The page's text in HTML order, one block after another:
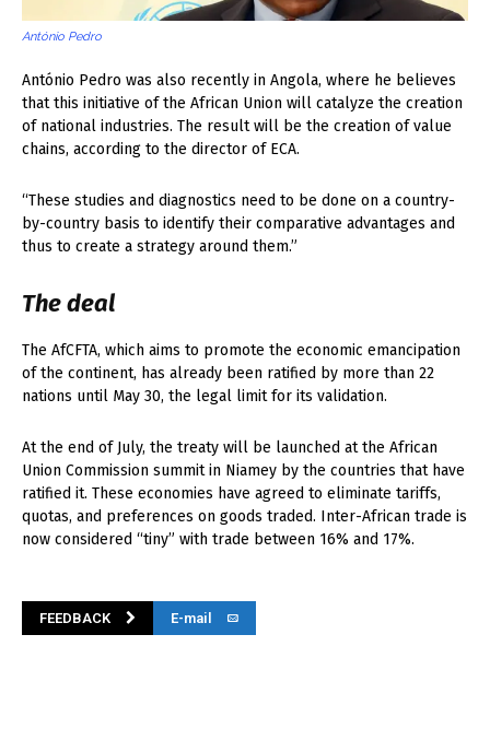
António Pedro
António Pedro was also recently in Angola, where he believes
that this initiative of the African Union will catalyze the creation
of national industries. The result will be the creation of value
chains, according to the director of ECA.
“These studies and diagnostics need to be done on a country-
by-country basis to identify their comparative advantages and
thus to create a strategy around them.”
The deal
The AfCFTA, which aims to promote the economic emancipation
of the continent, has already been ratified by more than 22
nations until May 30, the legal limit for its validation.
At the end of July, the treaty will be launched at the African
Union Commission summit in Niamey by the countries that have
ratified it. These economies have agreed to eliminate tariffs,
quotas, and preferences on goods traded. Inter-African trade is
now considered “tiny” with trade between 16% and 17%.
FEEDBACK E-mail